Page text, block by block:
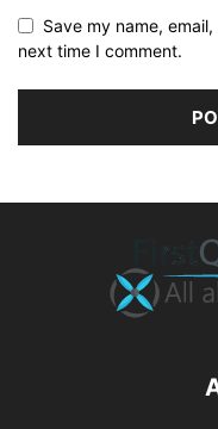
Save my name,
next time I comment.